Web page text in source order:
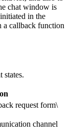
chat window is
in the
a callback function
states.
request form\
channel